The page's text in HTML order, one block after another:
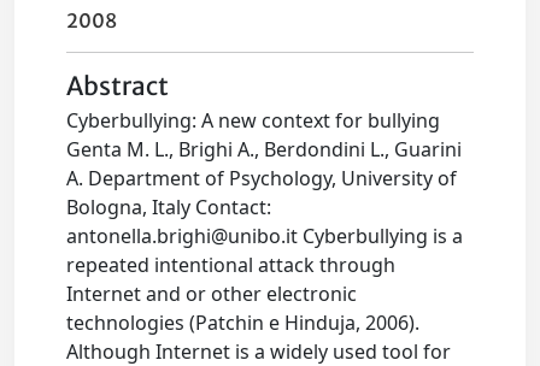
2008
Abstract
Cyberbullying: A new context for bullying
Genta M. L., Brighi A., Berdondini L., Guarini
A. Department of Psychology, University of
Bologna, Italy Contact:
antonella.brighi@unibo.it Cyberbullying is a
repeated intentional attack through
Internet and or other electronic
technologies (Patchin e Hinduja, 2006).
Although Internet is a widely used tool for